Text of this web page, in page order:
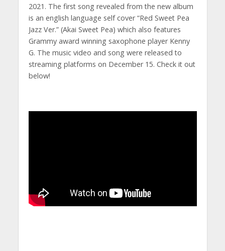
2021. The first song revealed from the new album
is an english language self cover “Red Sweet Pea
Jazz Ver.” (Akai Sweet Pea) which also features
Grammy award winning saxophone player Kenny
G. The music video and song were released to
streaming platforms on December 15. Check it out
below!